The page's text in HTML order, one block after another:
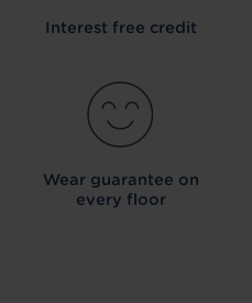
Interest free credit
Wear guarantee on
every floor